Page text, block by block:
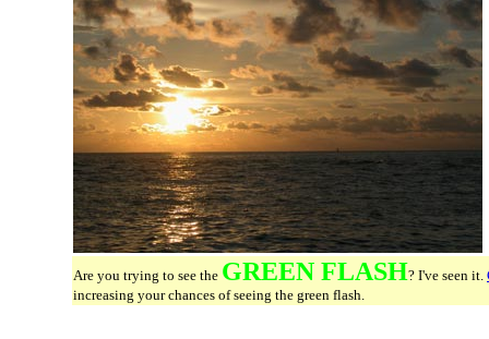
Are you trying to see the GREEN FLASH? I've seen it.
increasing your chances of seeing the green flash.